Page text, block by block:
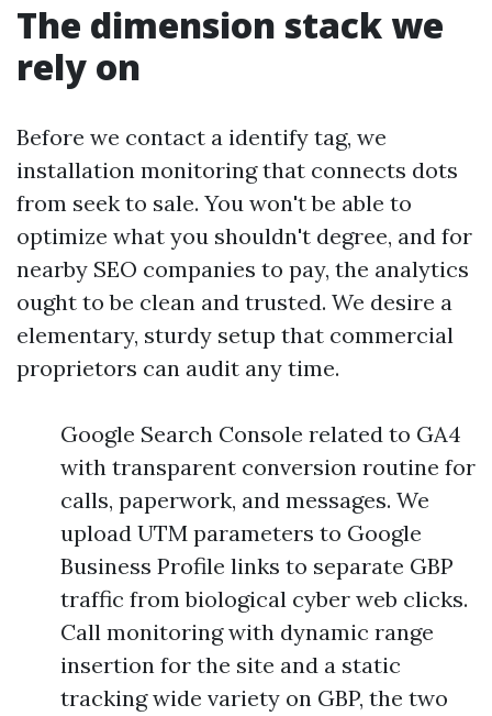
The dimension stack we
rely on
Before we contact a identify tag, we
installation monitoring that connects dots
from seek to sale. You won't be able to
optimize what you shouldn't degree, and for
nearby SEO companies to pay, the analytics
ought to be clean and trusted. We desire a
elementary, sturdy setup that commercial
proprietors can audit any time.
Google Search Console related to GA4
with transparent conversion routine for
calls, paperwork, and messages. We
upload UTM parameters to Google
Business Profile links to separate GBP
traffic from biological cyber web clicks.
Call monitoring with dynamic range
insertion for the site and a static
tracking wide variety on GBP, the two